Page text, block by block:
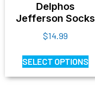
Delphos
Jefferson Socks
$14.99
SELECT OPTIONS